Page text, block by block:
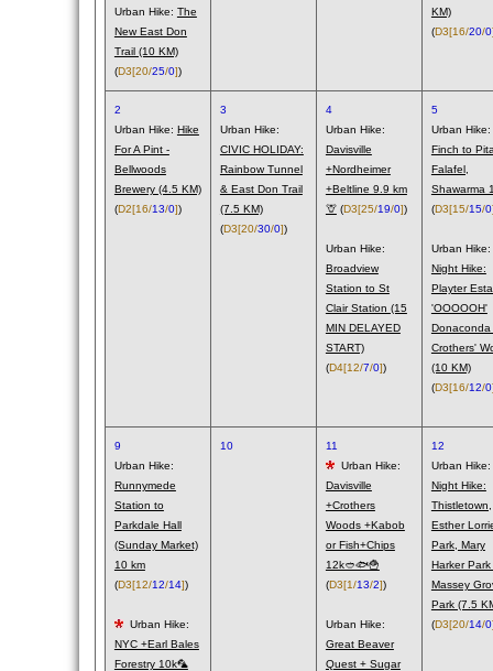
Urban Hike: The
New East Don
Trail (10 KM)
(D3[20/25/0])
KM)
(D3[16/20/0
2
Urban Hike: Hike
For A Pint -
Bellwoods
Brewery (4.5 KM)
(D2[16/13/0])
3
Urban Hike:
CIVIC HOLIDAY:
Rainbow Tunnel
& East Don Trail
(7.5 KM)
(D3[20/30/0])
4
Urban Hike:
Davisville
+Nordheimer
+Beltline 9.9 km
🦒(D3[25/19/0])
Urban Hike:
Broadview
Station to St
Clair Station (15
MIN DELAYED
START)
(D4[12/7/0])
5
Urban Hike:
Finch to
Falafel,
Shawarma
(D3[15/15/0
Urban Hike:
Night Hike:
Playter
'OOOOOH'
Donaconda
Crothers'
(10 KM)
(D3[16/12/0
9
Urban Hike:
Runnymede
Station to
Parkdale Hall
(Sunday Market)
10 km
(D3[12/12/14])
Urban Hike:
NYC +Earl Bales
Forestry 10k🦜
10
11
Urban Hike:
Davisville
+Crothers
Woods +Kabob
or Fish+Chips
12k🥙🐟🍟
(D3[1/13/2])
Urban Hike:
Great Beaver
Quest + Sugar
12
Urban Hike:
Night Hike:
Thistletown,
Esther
Park, Mary
Harker Park
Massey
Park (7.5
(D3[20/14/0